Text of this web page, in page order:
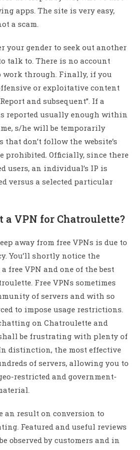
apps. The site is very easy,
a scam.
your gender to seek out another
talk to. There is no account
work through. Finally, if you
or exploitative content
and subsequent”. If a
reported usually enough within
s/he will be temporarily
that don’t follow the website’s
prohibited. Officially, since there
users, an individual’s IP is
versus a selected particular
a VPN for Chatroulette?
away from free VPNs is due to
You’ll shortly notice the
free VPN and one of the best
Free VPNs sometimes
of servers and with so
to impose usage restrictions.
on Chatroulette and
be frustrating with plenty of
distinction, the most effective
of servers, allowing you to
restricted and government-
an result on conversion to
Featured and useful reviews
observed by customers and in